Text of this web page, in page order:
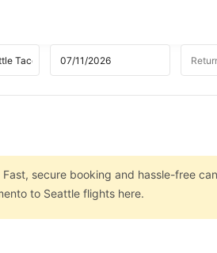
secure booking and hassle-free
to Seattle flights here.